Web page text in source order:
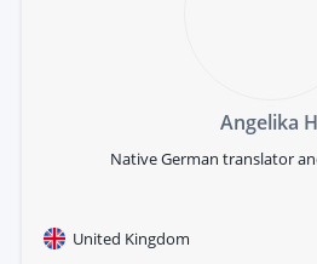
Angelika
Native German translator
United Kingdom